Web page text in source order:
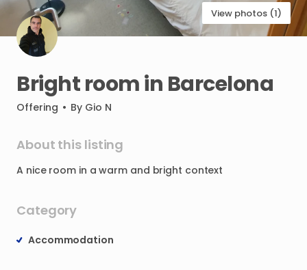
View photos (1)
Brightroomin Barcelona
Offering • By Gio N
About this listing
A nice room in a warm and bright context
Category
Accommodation